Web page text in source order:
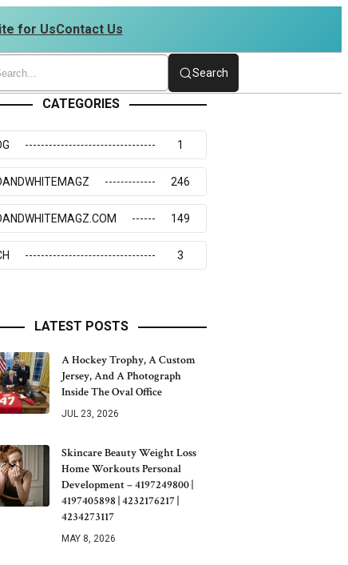
for UsContact Us
Search
CATEGORIES
1
246
149
3
LATEST POSTS
A Hockey Trophy, A Custom
Jersey, And A Photograph
Inside The Oval Office
JUL 23, 2026
Skincare Beauty Weight Loss
Home Workouts Personal
Development – 4197249800 |
4197405898 | 4232176217 |
4234273117
MAY 8, 2026